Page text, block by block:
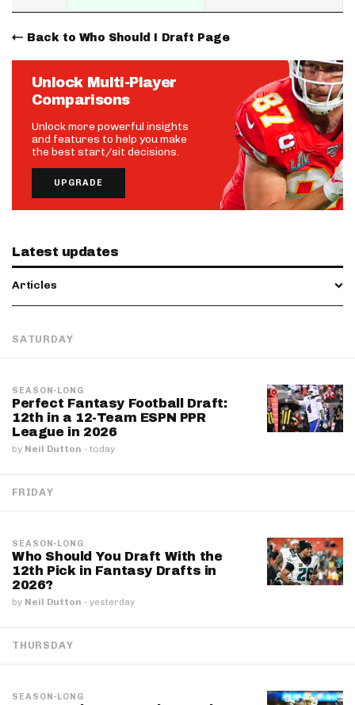
Back to Who Should I Draft Page
Unlock Multi-Player
Comparisons
Unlock more powerful insights
and features to help you make
the best start/sit decisions.
UPGRADE
Latest updates
Articles
SATURDAY
SEASON-LONG
Perfect Fantasy Football Draft:
12th in a 12-Team ESPN PPR
League in 2026
by Neil Dutton · today
FRIDAY
SEASON-LONG
Who Should You Draft With the
12th Pick in Fantasy Drafts in
2026?
by Neil Dutton · yesterday
THURSDAY
SEASON-LONG